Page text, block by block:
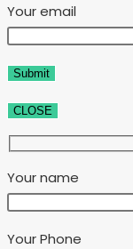
Your email
CLOSE
Your name
Your Phone